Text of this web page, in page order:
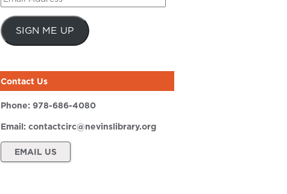
Address
SIGN ME UP
Contact Us
Phone: 978-686-4080
Email: contactcirc@nevinslibrary.org
EMAIL US